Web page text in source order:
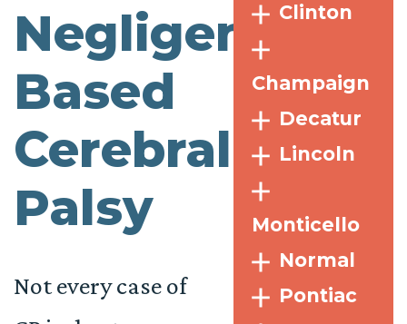
Negligence-
Based
Cerebral
Palsy
Not every case of
Clinton
Champaign
Decatur
Lincoln
Monticello
Normal
Pontiac